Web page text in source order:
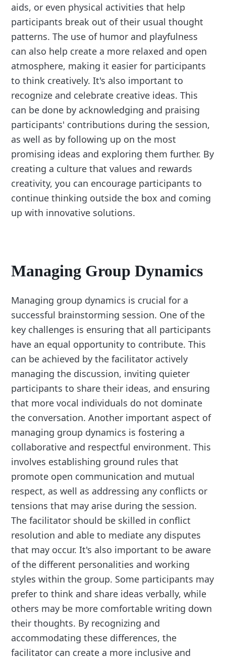
aids, or even physical activities that help
participants break out of their usual thought
patterns. The use of humor and playfulness
can also help create a more relaxed and open
atmosphere, making it easier for participants
to think creatively. It's also important to
recognize and celebrate creative ideas. This
can be done by acknowledging and praising
participants' contributions during the session,
as well as by following up on the most
promising ideas and exploring them further. By
creating a culture that values and rewards
creativity, you can encourage participants to
continue thinking outside the box and coming
up with innovative solutions.
Managing Group Dynamics
Managing group dynamics is crucial for a
successful brainstorming session. One of the
key challenges is ensuring that all participants
have an equal opportunity to contribute. This
can be achieved by the facilitator actively
managing the discussion, inviting quieter
participants to share their ideas, and ensuring
that more vocal individuals do not dominate
the conversation. Another important aspect of
managing group dynamics is fostering a
collaborative and respectful environment. This
involves establishing ground rules that
promote open communication and mutual
respect, as well as addressing any conflicts or
tensions that may arise during the session.
The facilitator should be skilled in conflict
resolution and able to mediate any disputes
that may occur. It's also important to be aware
of the different personalities and working
styles within the group. Some participants may
prefer to think and share ideas verbally, while
others may be more comfortable writing down
their thoughts. By recognizing and
accommodating these differences, the
facilitator can create a more inclusive and